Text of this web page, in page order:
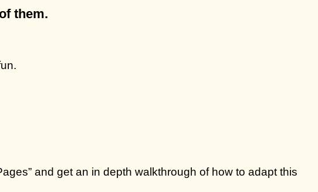
them.
and get an in depth walkthrough of how to adapt this